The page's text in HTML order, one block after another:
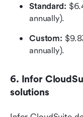
Standard:
annually).
Custom:
annually).
6. Infor
solutions